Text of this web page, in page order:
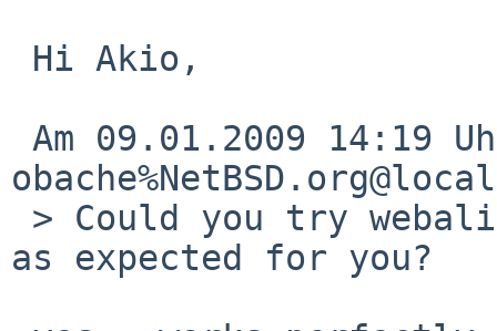
as expected for you?